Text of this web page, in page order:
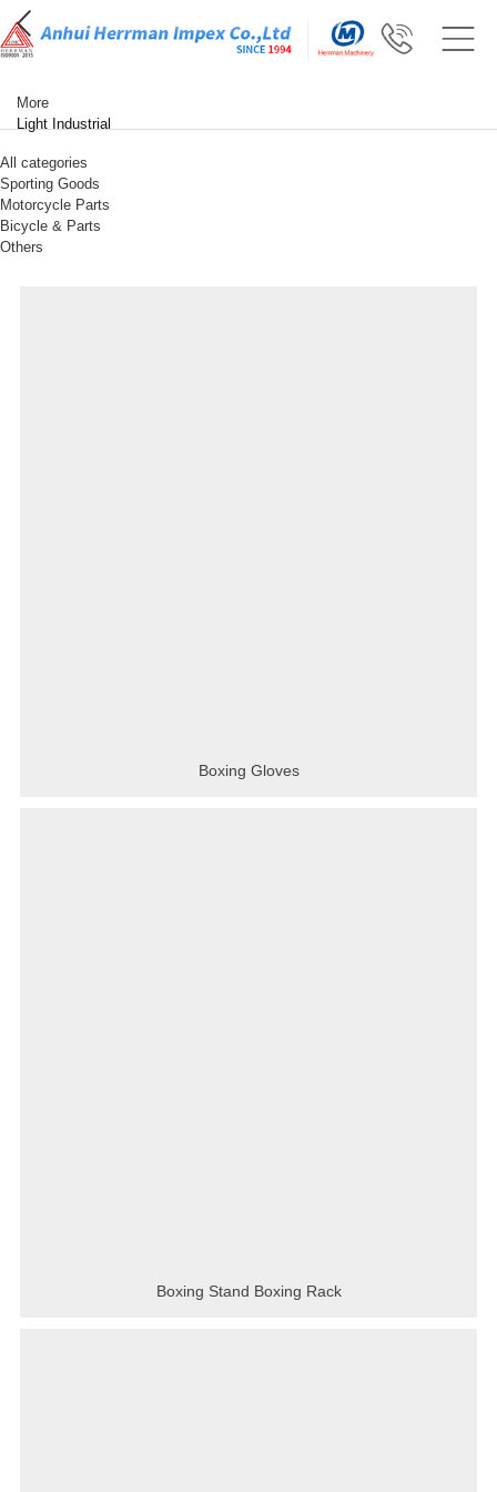
More
Light Industrial
All categories
Sporting Goods
Motorcycle Parts
Bicycle & Parts
Others
Boxing Gloves
Boxing Stand Boxing Rack